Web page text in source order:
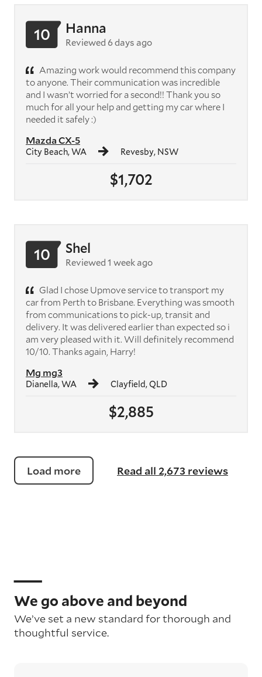
$1,702
Mazda CX-5
City Beach, WA Revesby, NSW
10 Hanna
Reviewed 6 days ago
Amazing work would recommend this company
to anyone. Their communication was incredible
and I wasn’t worried for a second!! Thank you so
much for all your help and getting my car where I
needed it safely :)
$2,885
Mg mg3
Dianella, WA Clayfield, QLD
10 Shel
Reviewed 1 week ago
Glad I chose Upmove service to transport my
car from Perth to Brisbane. Everything was smooth
from communications to pick-up, transit and
delivery. It was delivered earlier than expected so i
am very pleased with it. Will definitely recommend
10/10. Thanks again, Harry!
Load more Read all 2,673 reviews
We go above and beyond
We’ve set a new standard for thorough and
thoughtful service.